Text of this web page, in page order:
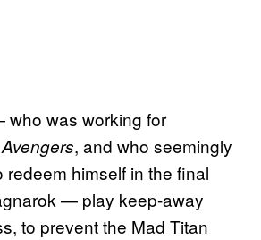
was working for
, and who seemingly
redeem himself in the final
— play keep-away
to prevent the Mad Titan